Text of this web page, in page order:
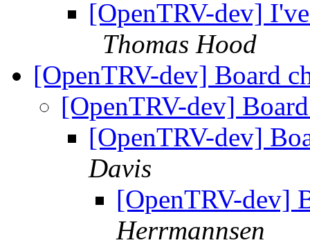
[OpenTRV-dev]
Thomas Hood
[OpenTRV-dev] Board
[OpenTRV-dev]
[OpenTRV-dev]
Davis
[OpenTRV-dev]
Herrmannsen